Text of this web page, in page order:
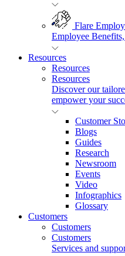
Flare
Employee
Resources
Resources
Resources
Discover our
empower your
Customer
Blogs
Guides
Research
Newsroom
Events
Video
Infographics
Glossary
Customers
Customers
Customers
Services and